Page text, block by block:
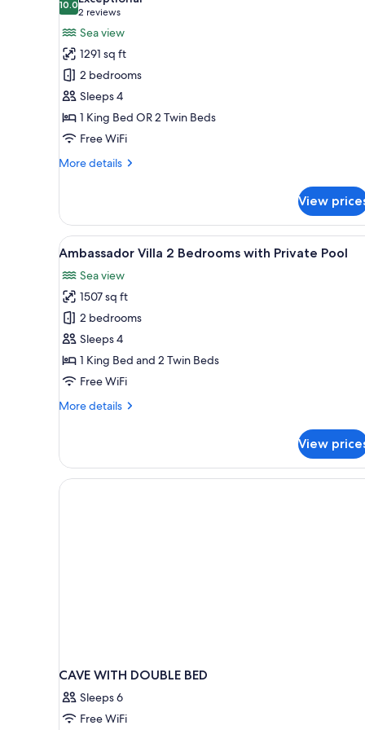
View
photos
for
Serenity
2
Bedroom
Suite
with
Private
Pool
10.010.0 out of 10
2 reviews
(2
reviews)
Sea view
1291 sq ft
2 bedrooms
Sleeps 4
1 King Bed OR 2 Twin Beds
Free WiFi
More details
More
2
Bedroom
Suite
Private
Pool
View
View
all
photos
for
Ambassador
Villa
2
Bedrooms
Private
Ambassador Villa 2
15
Ambassador Villa 2 Bedrooms with Private Pool
Sea view
1507 sq ft
2 bedrooms
Sleeps 4
1 King Bed and 2 Twin Beds
Free WiFi
More details
More
Villa
Bedrooms
View
CAVE WITH DOUBLE BED
Sleeps 6
Free WiFi